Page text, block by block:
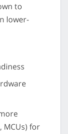
to
lower-
MCUs) for